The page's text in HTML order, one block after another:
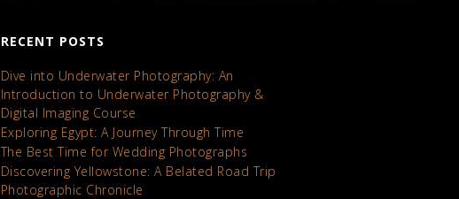
RECENT POSTS
Dive into Underwater Photography: An
Introduction to Underwater Photography &
Digital Imaging Course
Exploring Egypt: A Journey Through Time
The Best Time for Wedding Photographs
Discovering Yellowstone: A Belated Road Trip
Photographic Chronicle